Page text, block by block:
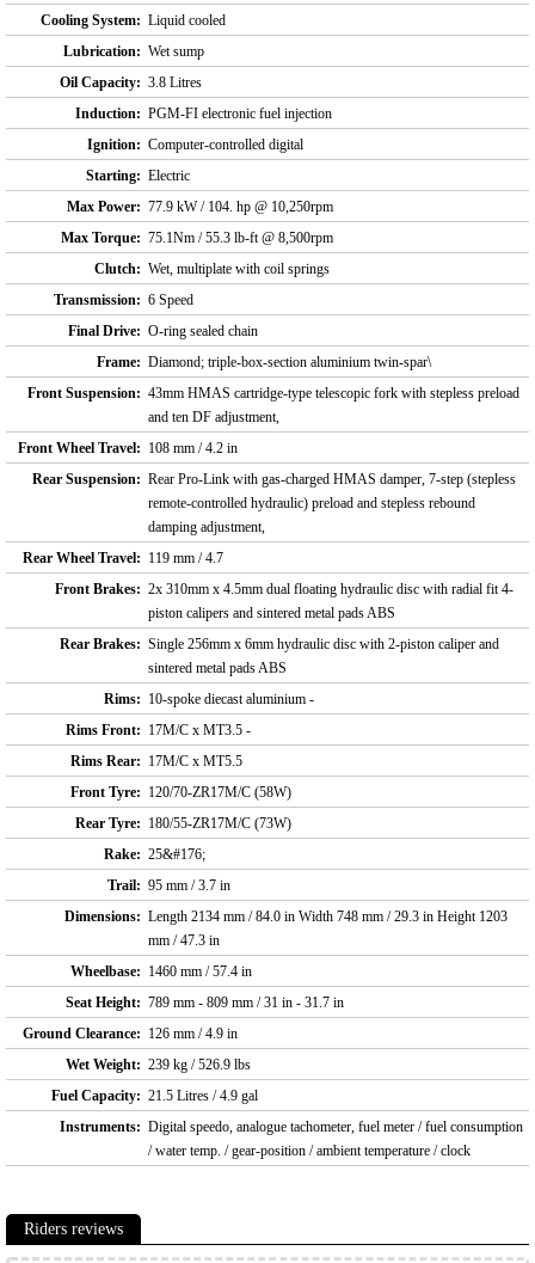
Cooling System: Liquid cooled
Lubrication: Wet sump
Oil Capacity: 3.8 Litres
Induction: PGM-FI electronic fuel injection
Ignition: Computer-controlled digital
Starting: Electric
Max Power: 77.9 kW / 104. hp @ 10,250rpm
Max Torque: 75.1Nm / 55.3 lb-ft @ 8,500rpm
Clutch: Wet, multiplate with coil springs
Transmission: 6 Speed
Final Drive: O-ring sealed chain
Frame: Diamond; triple-box-section aluminium twin-spar\
Front Suspension: 43mm HMAS cartridge-type telescopic fork with stepless preload
and ten DF adjustment,
Front Wheel Travel: 108 mm / 4.2 in
Rear Suspension: Rear Pro-Link with gas-charged HMAS damper, 7-step (stepless
remote-controlled hydraulic) preload and stepless rebound
damping adjustment,
Rear Wheel Travel: 119 mm / 4.7
Front Brakes: 2x 310mm x 4.5mm dual floating hydraulic disc with radial fit 4-
piston calipers and sintered metal pads ABS
Rear Brakes: Single 256mm x 6mm hydraulic disc with 2-piston caliper and
sintered metal pads ABS
Rims: 10-spoke diecast aluminium -
Rims Front: 17M/C x MT3.5 -
Rims Rear: 17M/C x MT5.5
Front Tyre: 120/70-ZR17M/C (58W)
Rear Tyre: 180/55-ZR17M/C (73W)
Rake: 25&#176;
Trail: 95 mm / 3.7 in
Dimensions: Length 2134 mm / 84.0 in Width 748 mm / 29.3 in Height 1203
mm / 47.3 in
Wheelbase: 1460 mm / 57.4 in
Seat Height: 789 mm - 809 mm / 31 in - 31.7 in
Ground Clearance: 126 mm / 4.9 in
Wet Weight: 239 kg / 526.9 lbs
Fuel Capacity: 21.5 Litres / 4.9 gal
Instruments: Digital speedo, analogue tachometer, fuel meter / fuel consumption
/ water temp. / gear-position / ambient temperature / clock
Riders reviews